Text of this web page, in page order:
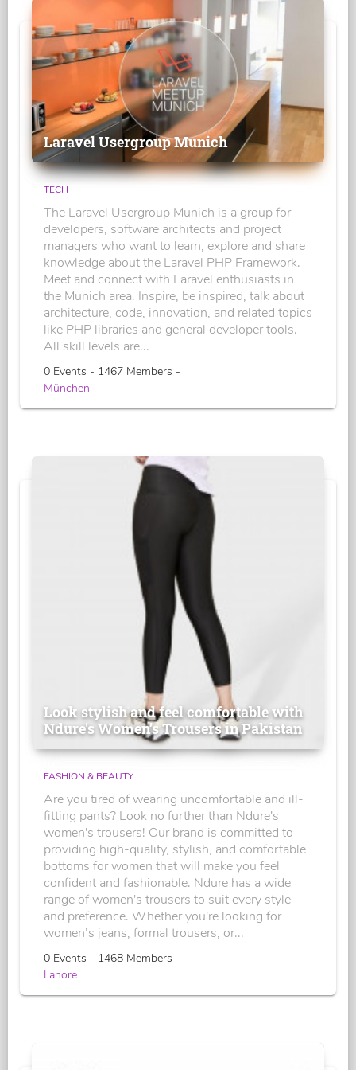
Laravel Usergroup Munich
TECH
The Laravel Usergroup Munich is a group for
developers, software architects and project
managers who want to learn, explore and share
knowledge about the Laravel PHP Framework.
Meet and connect with Laravel enthusiasts in
the Munich area. Inspire, be inspired, talk about
architecture, code, innovation, and related topics
like PHP libraries and general developer tools.
All skill levels are...
0 Events - 1467 Members -
München
Look stylish and feel comfortable with
Ndure's Women’s Trousers in Pakistan
FASHION & BEAUTY
Are you tired of wearing uncomfortable and ill-
fitting pants? Look no further than Ndure's
women's trousers! Our brand is committed to
providing high-quality, stylish, and comfortable
bottoms for women that will make you feel
confident and fashionable. Ndure has a wide
range of women's trousers to suit every style
and preference. Whether you're looking for
women’s jeans, formal trousers, or...
0 Events - 1468 Members -
Lahore